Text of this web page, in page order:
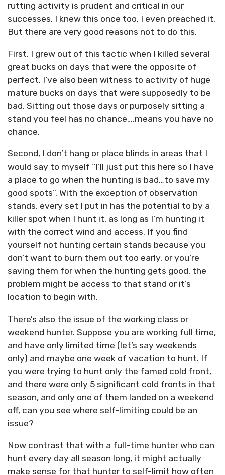
rutting activity is prudent and critical in our
successes. I knew this once too. I even preached it.
But there are very good reasons not to do this.
First, I grew out of this tactic when I killed several
great bucks on days that were the opposite of
perfect. I’ve also been witness to activity of huge
mature bucks on days that were supposedly to be
bad. Sitting out those days or purposely sitting a
stand you feel has no chance….means you have no
chance.
Second, I don’t hang or place blinds in areas that I
would say to myself “I’ll just put this here so I have
a place to go when the hunting is bad…to save my
good spots”. With the exception of observation
stands, every set I put in has the potential to by a
killer spot when I hunt it, as long as I’m hunting it
with the correct wind and access. If you find
yourself not hunting certain stands because you
don’t want to burn them out too early, or you’re
saving them for when the hunting gets good, the
problem might be access to that stand or it’s
location to begin with.
There’s also the issue of the working class or
weekend hunter. Suppose you are working full time,
and have only limited time (let’s say weekends
only) and maybe one week of vacation to hunt. If
you were trying to hunt only the famed cold front,
and there were only 5 significant cold fronts in that
season, and only one of them landed on a weekend
off, can you see where self-limiting could be an
issue?
Now contrast that with a full-time hunter who can
hunt every day all season long, it might actually
make sense for that hunter to self-limit how often